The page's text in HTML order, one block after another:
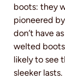
boots: they
pioneered
don’t have
welted boots
likely to see
sleeker lasts.